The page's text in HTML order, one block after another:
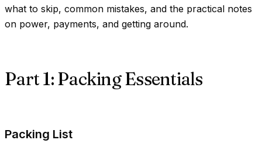
what to skip, common mistakes, and the practical notes
on power, payments, and getting around.
Part 1: Packing Essentials
Packing List